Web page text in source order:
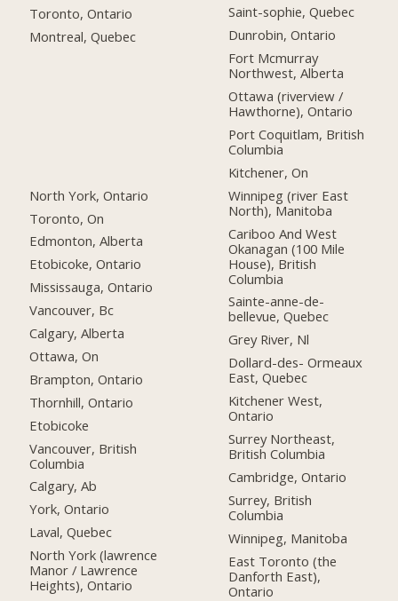
Toronto, Ontario
Montreal, Quebec
North York, Ontario
Toronto, On
Edmonton, Alberta
Etobicoke, Ontario
Mississauga, Ontario
Vancouver, Bc
Calgary, Alberta
Ottawa, On
Brampton, Ontario
Thornhill, Ontario
Etobicoke
Vancouver, British
Columbia
Calgary, Ab
York, Ontario
Laval, Quebec
North York (lawrence
Manor / Lawrence
Heights), Ontario
Saint-sophie, Quebec
Dunrobin, Ontario
Fort Mcmurray
Northwest, Alberta
Ottawa (riverview /
Hawthorne), Ontario
Port Coquitlam, British
Columbia
Kitchener, On
Winnipeg (river East
North), Manitoba
Cariboo And West
Okanagan (100 Mile
House), British
Columbia
Sainte-anne-de-
bellevue, Quebec
Grey River, Nl
Dollard-des- Ormeaux
East, Quebec
Kitchener West,
Ontario
Surrey Northeast,
British Columbia
Cambridge, Ontario
Surrey, British
Columbia
Winnipeg, Manitoba
East Toronto (the
Danforth East),
Ontario